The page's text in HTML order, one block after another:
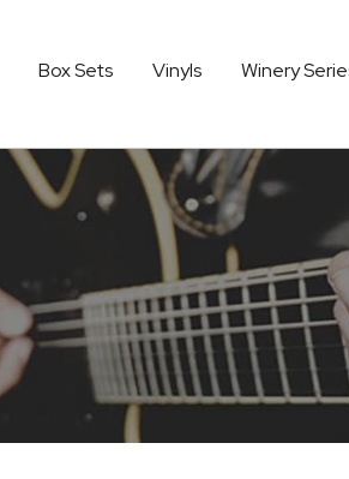
Box Sets Vinyls Winery